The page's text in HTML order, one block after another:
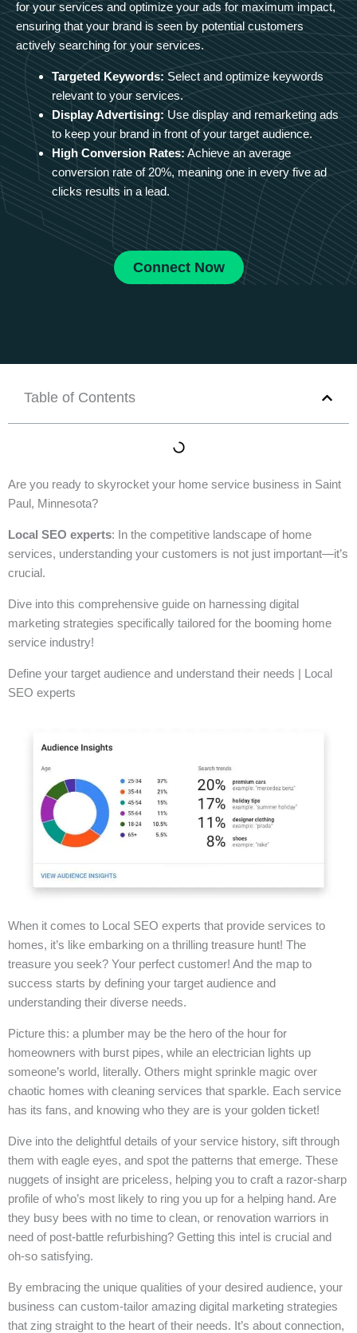
for your services and optimize your ads for maximum impact,
ensuring that your brand is seen by potential customers
actively searching for your services.
Targeted Keywords: Select and optimize keywords
relevant to your services.
Display Advertising: Use display and remarketing ads
to keep your brand in front of your target audience.
High Conversion Rates: Achieve an average
conversion rate of 20%, meaning one in every five ad
clicks results in a lead.
Connect Now
Table of Contents
Are you ready to skyrocket your home service business in Saint
Paul, Minnesota?
Local SEO experts: In the competitive landscape of home
services, understanding your customers is not just important—it’s
crucial.
Dive into this comprehensive guide on harnessing digital
marketing strategies specifically tailored for the booming home
service industry!
Define your target audience and understand their needs | Local
SEO experts
When it comes to Local SEO experts that provide services to
homes, it’s like embarking on a thrilling treasure hunt! The
treasure you seek? Your perfect customer! And the map to
success starts by defining your target audience and
understanding their diverse needs.
Picture this: a plumber may be the hero of the hour for
homeowners with burst pipes, while an electrician lights up
someone’s world, literally. Others might sprinkle magic over
chaotic homes with cleaning services that sparkle. Each service
has its fans, and knowing who they are is your golden ticket!
Dive into the delightful details of your service history, sift through
them with eagle eyes, and spot the patterns that emerge. These
nuggets of insight are priceless, helping you to craft a razor-sharp
profile of who’s most likely to ring you up for a helping hand. Are
they busy bees with no time to clean, or renovation warriors in
need of post-battle refurbishing? Getting this intel is crucial and
oh-so satisfying.
By embracing the unique qualities of your desired audience, your
business can custom-tailor amazing digital marketing strategies
that zing straight to the heart of their needs. It’s about connection,